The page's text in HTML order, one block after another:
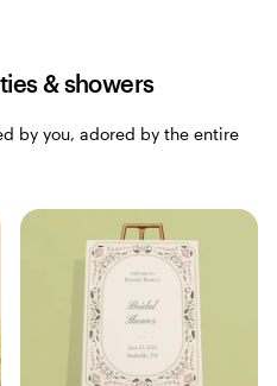
& showers
by you, adored by the entire